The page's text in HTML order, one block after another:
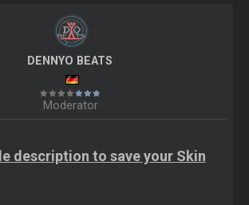
DENNYO BEATS
Moderator
description to save your Skin